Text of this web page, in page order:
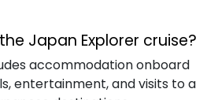
Japan Explorer cruise?
accommodation onboard
entertainment, and visits to a